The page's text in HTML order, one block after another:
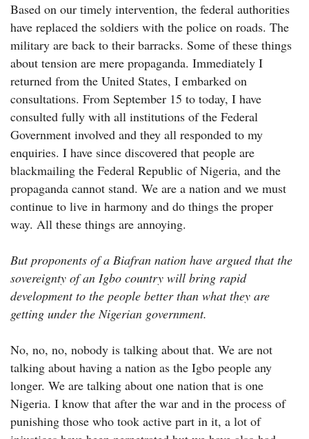
Based on our timely intervention, the federal authorities
have replaced the soldiers with the police on roads. The
military are back to their barracks. Some of these things
about tension are mere propaganda. Immediately I
returned from the United States, I embarked on
consultations. From September 15 to today, I have
consulted fully with all institutions of the Federal
Government involved and they all responded to my
enquiries. I have since discovered that people are
blackmailing the Federal Republic of Nigeria, and the
propaganda cannot stand. We are a nation and we must
continue to live in harmony and do things the proper
way. All these things are annoying.
But proponents of a Biafran nation have argued that the
sovereignty of an Igbo country will bring rapid
development to the people better than what they are
getting under the Nigerian government.
No, no, no, nobody is talking about that. We are not
talking about having a nation as the Igbo people any
longer. We are talking about one nation that is one
Nigeria. I know that after the war and in the process of
punishing those who took active part in it, a lot of